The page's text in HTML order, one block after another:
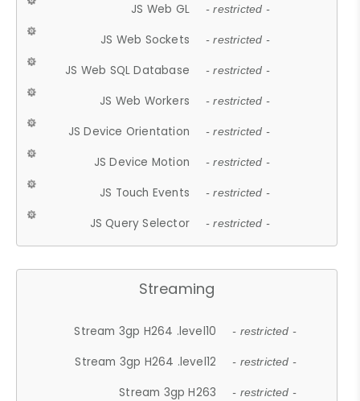
JS Web GL - restricted -
JS Web Sockets - restricted -
JS Web SQL Database - restricted -
JS Web Workers - restricted -
JS Device Orientation - restricted -
JS Device Motion - restricted -
JS Touch Events - restricted -
JS Query Selector - restricted -
Streaming
Stream 3gp H264 .level10 - restricted -
Stream 3gp H264 .level12 - restricted -
Stream 3gp H263 - restricted -